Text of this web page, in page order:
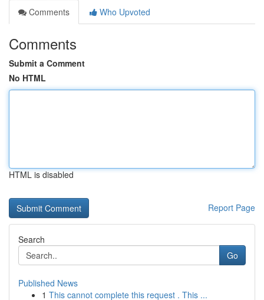
Comments
Who Upvoted
Comments
Submit a Comment
No HTML
HTML is disabled
Report Page
Search
Go
Published News
1 This cannot complete this request . This ...